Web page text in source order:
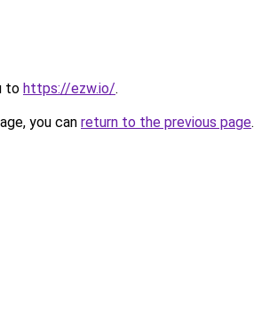
to https://ezw.io/.
you can return to the previous page.